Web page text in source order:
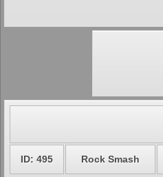
ID: 495 Rock Smash